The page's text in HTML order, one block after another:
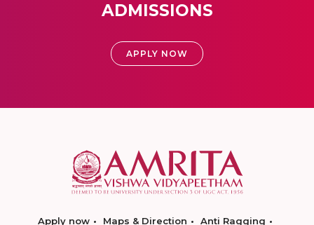
ADMISSIONS
APPLY NOW
Apply now Maps & Direction
Anti Ragging